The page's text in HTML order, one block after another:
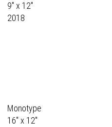
9" x 12"
2018
Monotype
16" x 12"